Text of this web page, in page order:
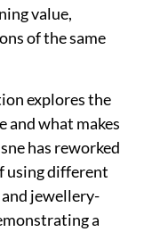
value,
of the same
explores the
and what makes
has reworked
using different
jewellery-
a